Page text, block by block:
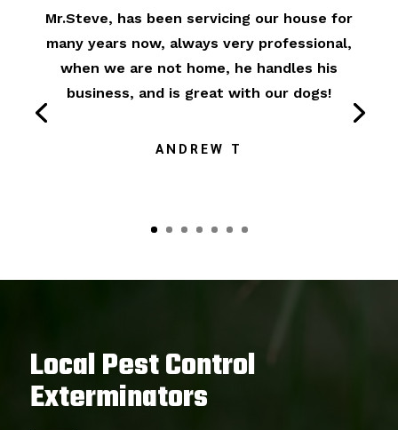
Mr.Steve, has been servicing our house for
many years now, always very professional,
when we are not home, he handles his
business, and is great with our dogs!
ANDREW T
Local Pest Control
Exterminators